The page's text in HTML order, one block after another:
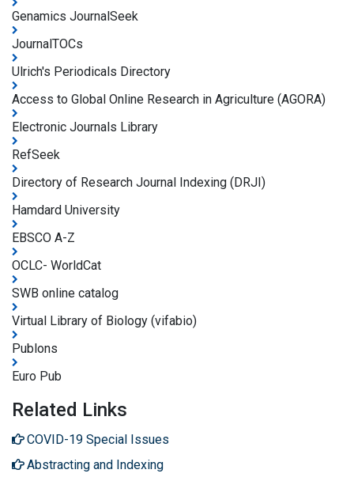
Genamics JournalSeek
JournalTOCs
Ulrich's Periodicals Directory
Access to Global Online Research in Agriculture (AGORA)
Electronic Journals Library
RefSeek
Directory of Research Journal Indexing (DRJI)
Hamdard University
EBSCO A-Z
OCLC- WorldCat
SWB online catalog
Virtual Library of Biology (vifabio)
Publons
Euro Pub
Related Links
COVID-19 Special Issues
Abstracting and Indexing